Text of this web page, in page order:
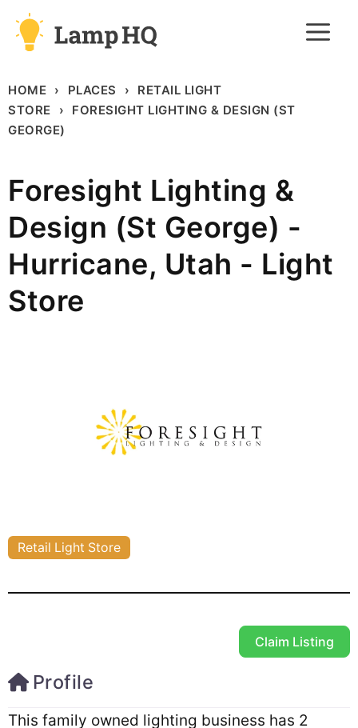
Skip
HOME PLACES
RETAIL LIGHT
STORE
FORESIGHT LIGHTING & DESIGN (ST
GEORGE)
Foresight Lighting &
Design (St George) -
Hurricane, Utah - Light
Store
Retail Light Store
Claim Listing
Profile
This family owned lighting business has 2